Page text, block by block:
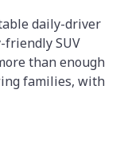
daily-driver
SUV
than enough
families, with